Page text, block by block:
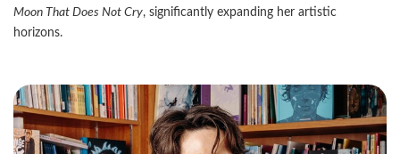
Moon That Does Not Cry, significantly expanding her artistic
horizons.